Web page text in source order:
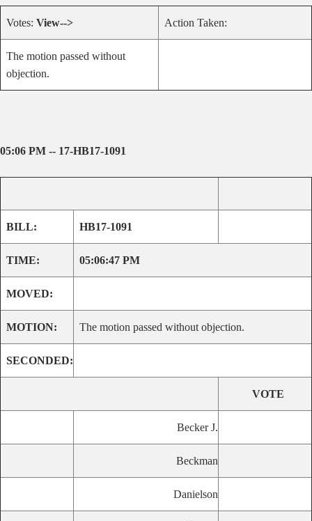
Votes: View--> Action Taken:
The motion passed without
objection.
05:06 PM -- 17-HB17-1091
BILL: HB17-1091
TIME: 05:06:47 PM
MOVED:
MOTION: The motion passed without objection.
SECONDED:
VOTE
Becker J.
Beckman
Danielson